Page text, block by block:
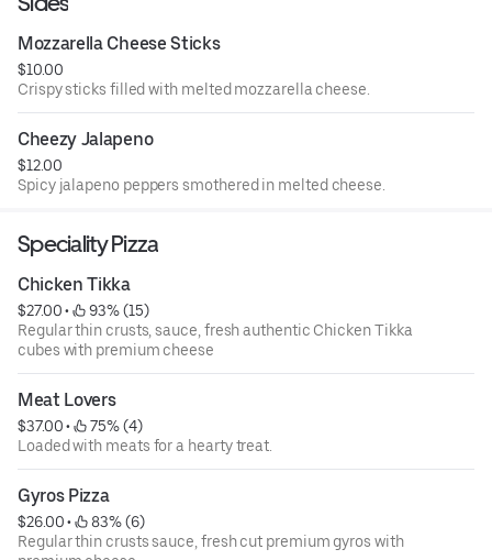
Mozzarella Cheese Sticks
$10.00
Crispy sticks filled with melted mozzarella cheese.
Cheezy Jalapeno
$12.00
Spicy jalapeno peppers smothered in melted cheese.
Speciality Pizza
Chicken Tikka
$27.00 •
93% (15)
Regular thin crusts, sauce, fresh authentic Chicken Tikka
cubes with premium cheese
Meat Lovers
$37.00 •
75% (4)
Loaded with meats for a hearty treat.
Gyros Pizza
$26.00 •
83% (6)
Regular thin crusts sauce, fresh cut premium gyros with